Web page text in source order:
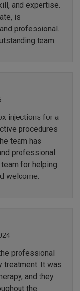
and expertise.
is
professional.
team.
injections for a
procedures
team has
professional.
team for helping
welcome.
professional
treatment. It was
and they
the